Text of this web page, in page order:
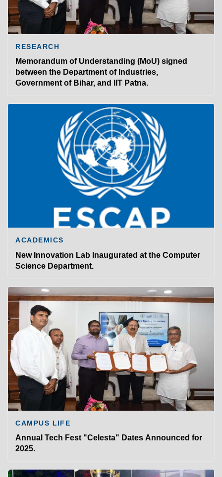
RESEARCH
Memorandum of Understanding (MoU) signed
between the Department of Industries,
Government of Bihar, and IIT Patna.
ACADEMICS
New Innovation Lab Inaugurated at the Computer
Science Department.
CAMPUS LIFE
Annual Tech Fest "Celesta" Dates Announced for
2025.